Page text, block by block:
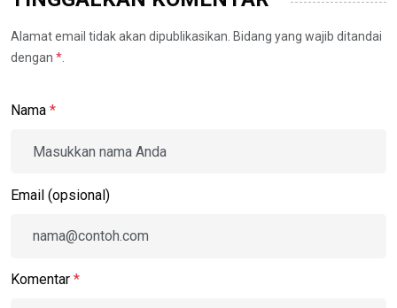
Alamat email tidak akan dipublikasikan. Bidang yang wajib ditandai
dengan *
Nama *
Email (opsional)
Komentar *